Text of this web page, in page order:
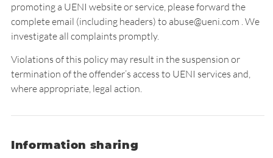
promoting a UENI website or service, please forward the
complete email (including headers) to abuse@ueni.com . We
investigate all complaints promptly.
Violations of this policy may result in the suspension or
termination of the offender’s access to UENI services and,
where appropriate, legal action.
Information sharing